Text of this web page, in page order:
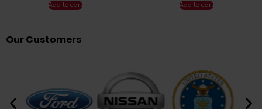
Add to cart
Add to cart
Our Customers